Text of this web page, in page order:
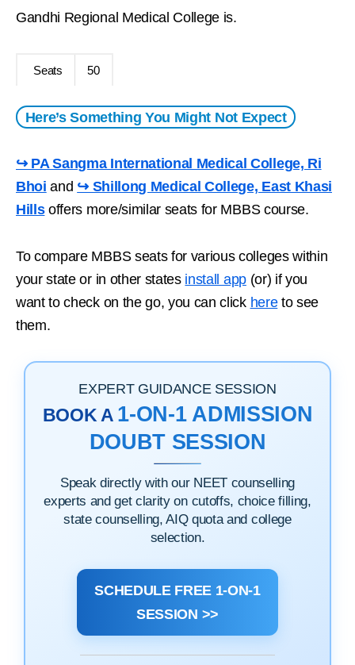
Gandhi Regional Medical College is.
Seats 50
Here’s Something You Might Not Expect
↪ PA Sangma International Medical College, Ri
Bhoi and ↪ Shillong Medical College, East Khasi
Hillsoffers more/similar seats for MBBS course.
To compare MBBS seats for various colleges within
your state or in other states install app(or) if you
want to check on the go, you can click hereto see
them.
EXPERT GUIDANCE SESSION
BOOK A 1-ON-1 ADMISSION
DOUBT SESSION
Speak directly with our NEET counselling
experts and get clarity on cutoffs, choice filling,
state counselling, AIQ quota and college
selection.
SCHEDULE FREE 1-ON-1
SESSION >>